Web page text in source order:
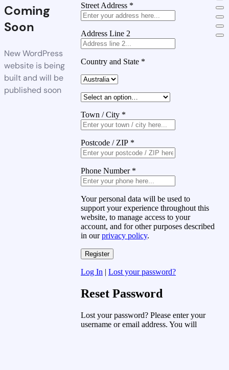
Coming
Soon
New WordPress
website is being
built and will be
published soon
Street Address *
Address Line 2
Country and State *
Town / City *
Postcode / ZIP *
Phone Number *
Your personal data will be used to
support your experience throughout this
website, to manage access to your
account, and for other purposes described
in ourprivacy policy.
Log In | Lost your password?
Reset Password
Lost your password? Please enter your
username or email address. You will